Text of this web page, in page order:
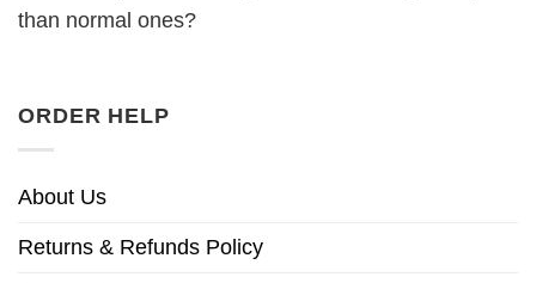
than normal ones?
ORDER HELP
About Us
Returns & Refunds Policy